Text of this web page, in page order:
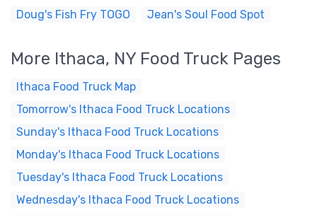
Doug's Fish Fry TOGO Jean's Soul Food Spot
More Ithaca, NY Food Truck Pages
Ithaca Food Truck Map
Tomorrow's Ithaca Food Truck Locations
Sunday's Ithaca Food Truck Locations
Monday's Ithaca Food Truck Locations
Tuesday's Ithaca Food Truck Locations
Wednesday's Ithaca Food Truck Locations